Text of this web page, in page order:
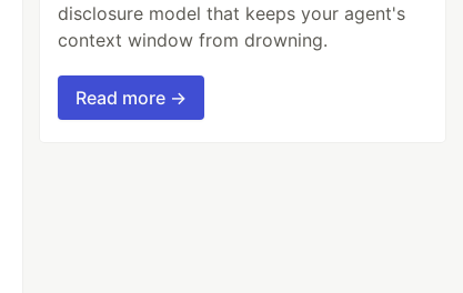
disclosure model that keeps your agent's
context window from drowning.
Read more →